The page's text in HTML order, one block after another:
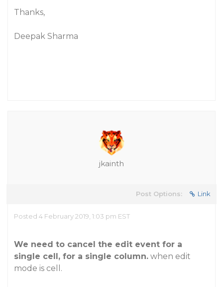
Thanks,
Deepak Sharma
jkainth
Post Options: Link
Posted 4 February 2019, 1:03 pm EST
We need to cancel the edit event for a
single cell, for a single column. when edit
mode is cell.